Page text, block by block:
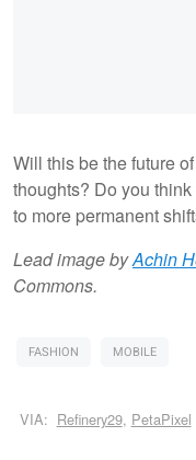
Will this be the future
thoughts? Do you
to more permanent
Lead image byAchin
Commons.
FASHION MOBILE
VIA: Refinery29, PetaPixel